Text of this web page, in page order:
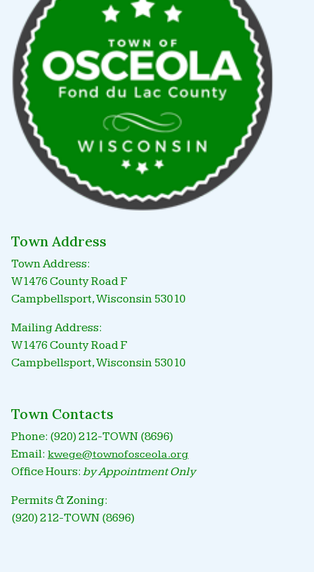
Town Address
Town Address:
W1476 County Road F
Campbellsport, Wisconsin 53010
Mailing Address:
W1476 County Road F
Campbellsport, Wisconsin 53010
Town Contacts
Phone: (920) 212-TOWN (8696)
Email: kwege@townofosceola.org
Office Hours: by Appointment Only
Permits & Zoning:
(920) 212-TOWN (8696)